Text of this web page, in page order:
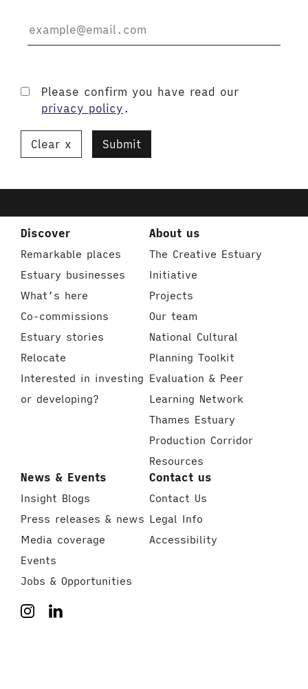
Please confirm you have read our
privacy policy .
Clear Submit
Discover
Remarkable places
Estuary businesses
What’s here
Co-commissions
Estuary stories
Relocate
Interested in investing
or developing?
About us
The Creative Estuary
Initiative
Projects
Our team
National Cultural
Planning Toolkit
Evaluation & Peer
Learning Network
Thames Estuary
Production Corridor
Resources
News & Events
Insight Blogs
Press releases & news
Media coverage
Events
Jobs & Opportunities
Contact us
Contact Us
Legal Info
Accessibility